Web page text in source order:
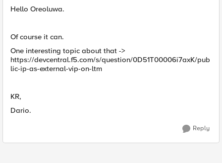
Hello Oreoluwa.
Of course it can.
One interesting topic about that ->
https://devcentral.f5.com/s/question/0D51T00006i7axK/pub
lic-ip-as-external-vip-on-ltm
KR,
Dario.
Reply